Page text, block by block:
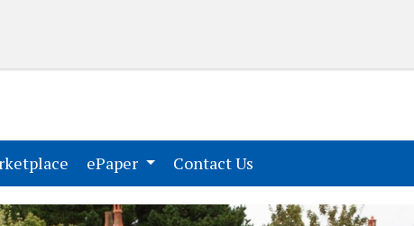
(current)
ePaper Contact Us